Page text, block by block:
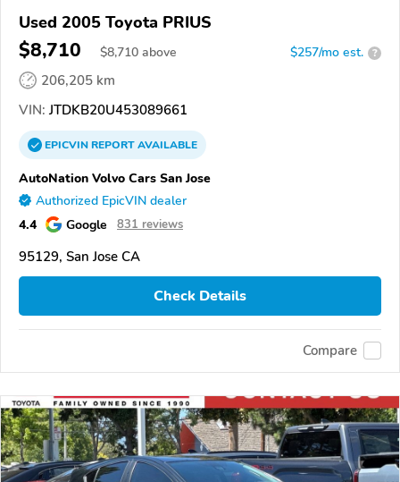
Used 2005 Toyota PRIUS
$8,710 $8,710 above $257/mo est. ?
206,205 km
VIN: JTDKB20U453089661
EPICVINREPORTAVAILABLE
AutoNation Volvo Cars San Jose
Authorized EpicVIN dealer
4.4 Google 831 reviews
95129, San Jose CA
Check Details
Compare